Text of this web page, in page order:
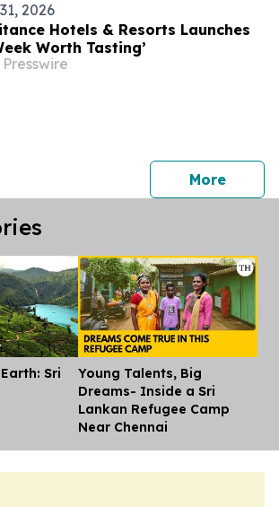
2026
Hotels & Resorts Launches
Worth Tasting’
Morepress
Sri
Young Talents, Big
Dreams- Inside a Sri
Lankan Refugee Camp
Near Chennai